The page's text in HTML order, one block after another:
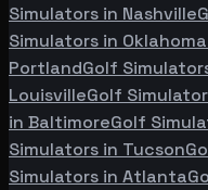
Simulators in Nashville
Simulators in
PortlandGolf
LouisvilleGolf
in BaltimoreGolf
Simulators in Tucson
Simulators in Atlanta